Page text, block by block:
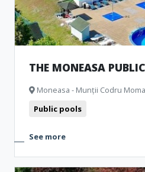
Monuments
Natural
Archeological Artefacts
THE MONEASA
Moneasa - Munții Codru Moma
Public pools
See more